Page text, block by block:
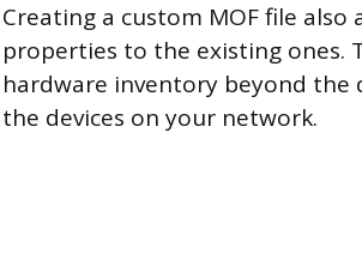
Creating a custom MOF file
properties to the existing ones.
hardware inventory beyond
the devices on your network.